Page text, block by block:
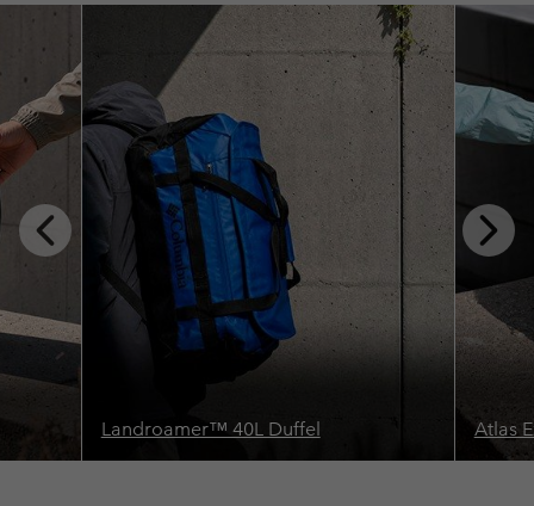
Previous
Slide
Next
Slide
Landroamer™ 40L Duffel Atlas